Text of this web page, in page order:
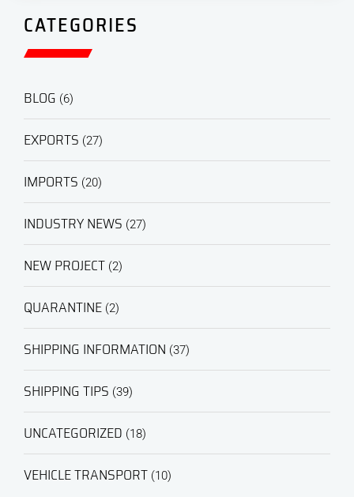
CATEGORIES
BLOG (6)
EXPORTS (27)
IMPORTS (20)
INDUSTRY NEWS (27)
NEW PROJECT (2)
QUARANTINE (2)
SHIPPING INFORMATION (37)
SHIPPING TIPS (39)
UNCATEGORIZED (18)
VEHICLE TRANSPORT (10)